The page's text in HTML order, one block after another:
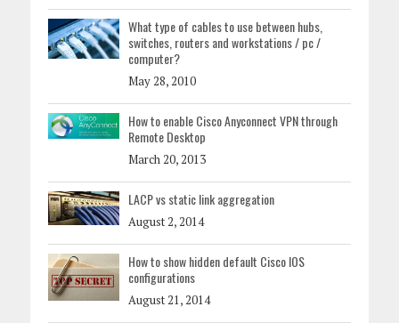
What type of cables to use between hubs,
switches, routers and workstations / pc /
computer?
May 28, 2010
How to enable Cisco Anyconnect VPN through
Remote Desktop
March 20, 2013
LACP vs static link aggregation
August 2, 2014
How to show hidden default Cisco IOS
configurations
August 21, 2014